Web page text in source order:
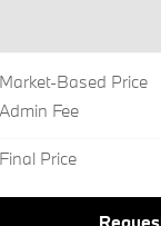
Market-Based Price
Admin Fee
Final Price